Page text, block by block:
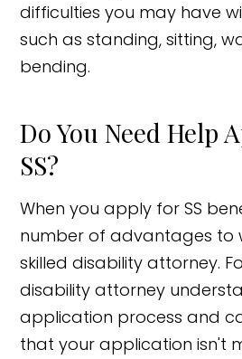
difficulties you may have
such as standing, sitting,
bending.
Do You Need Help
SS?
When you apply for SS
number of advantages to
skilled disability attorney.
disability attorney
application process and
that your application isn't